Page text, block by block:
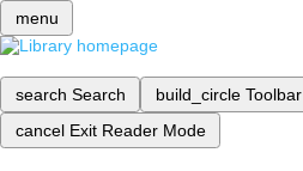
menu
search Search build_circle Toolbar
cancel Exit Reader Mode